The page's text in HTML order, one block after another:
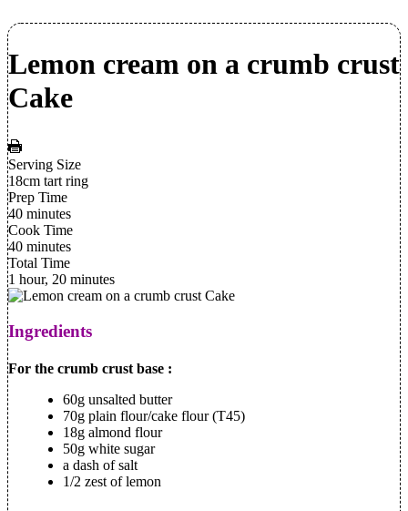
Lemon cream on a crumb crust
Cake
Serving Size
18cm tart ring
Prep Time
40 minutes
Cook Time
40 minutes
Total Time
1 hour, 20 minutes
Ingredients
For the crumb crust base :
60g unsalted butter
70g plain flour/cake flour (T45)
18g almond flour
50g white sugar
a dash of salt
1/2 zest of lemon